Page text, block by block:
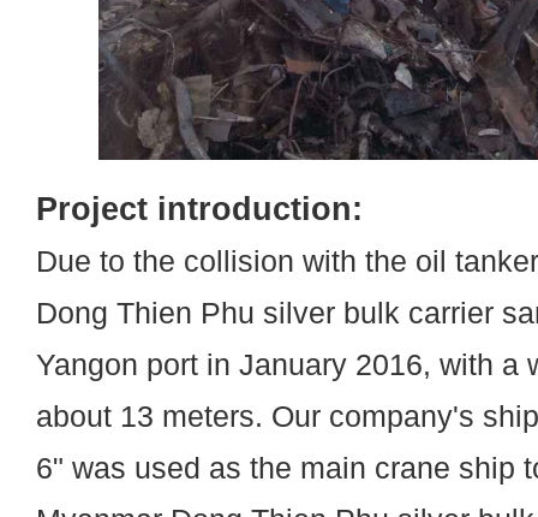
Project introduction:
Due to the collision with the oil
Dong Thien Phu silver bulk carrier
Yangon port in January 2016, with a
about 13 meters. Our company's
6" was used as the main crane ship